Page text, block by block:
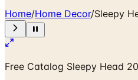
Home/Home Decor/Sleepy
Free Catalog Sleepy Head